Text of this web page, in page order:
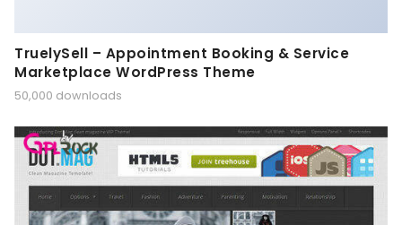
TruelySell – Appointment Booking & Service
Marketplace WordPress Theme
50,000 downloads